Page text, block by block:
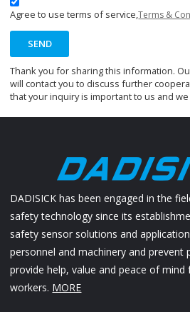
Agree to use terms of service,Terms &
SEND
Thank you for sharing this information.
will contact you to discuss further
that your inquiry is important to us and
DADISICK has been engaged in the
safety technology since its
safety sensor solutions and
personnel and machinery and prevent
provide help, value and peace of
workers. MORE